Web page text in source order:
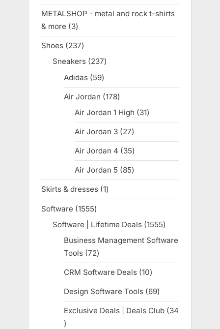
product
METALSHOP - metal and rock t-shirts
& more
33
products
Shoes 237237
products
Sneakers 237237
Adidas 5959
products
Air Jordan 178178
products
Air Jordan 1 High 3131
products
Air Jordan 3 2727
products
Air Jordan 4 3535
products
Air Jordan 5 8585
products
Skirts & dresses 11
product
Software 15551555
products
Software | Lifetime Deals 15551555
products
Business Management Software
Tools 7272
products
CRM Software Deals 1010
products
Design Software Tools 6969
products
Exclusive Deals | Deals Club
34
34